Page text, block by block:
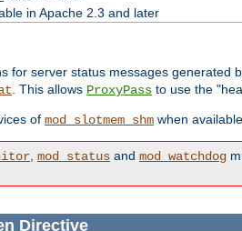
in Apache 2.3 and later
for server status messages generated
. This allows ProxyPass to use the
of mod_slotmem_shm when
, mod_status and mod_watchdog
Directive